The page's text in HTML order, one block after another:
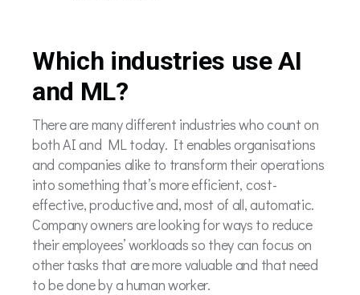
Which industries use AI
and ML?
There are many different industries who count on
both AI and ML today. It enables organisations
and companies alike to transform their operations
into something that’s more efficient, cost-
effective, productive and, most of all, automatic.
Company owners are looking for ways to reduce
their employees’ workloads so they can focus on
other tasks that are more valuable and that need
to be done by a human worker.